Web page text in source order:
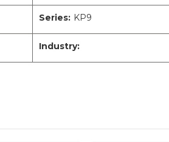
Series: KP9
Industry: